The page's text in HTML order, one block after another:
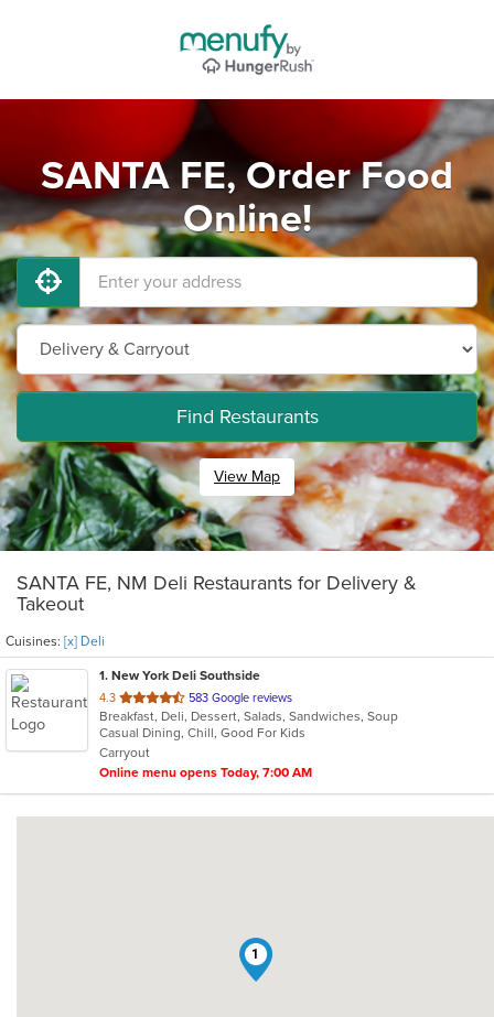
SANTA FE, Order Food
Online!
Find Restaurants
View Map
SANTA FE, NM Deli Restaurants for Delivery &
Takeout
Cuisines: [x] Deli
1. New York Deli Southside
4.3 out
of
5
stars.
583 Google reviews
Breakfast, Deli, Dessert, Salads, Sandwiches, Soup
Casual Dining, Chill, Good For Kids
Carryout
Online menu opens Today, 7:00 AM
1